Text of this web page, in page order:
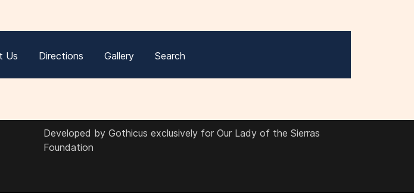
Us Directions Gallery Search
Developed by Gothicus exclusively for Our Lady of the Sierras
Foundation